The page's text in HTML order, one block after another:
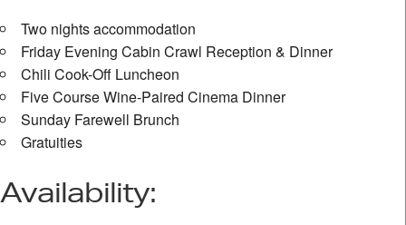
Two nights accommodation
Friday Evening Cabin Crawl Reception & Dinner
Chili Cook-Off Luncheon
Five Course Wine-Paired Cinema Dinner
Sunday Farewell Brunch
Gratuities
Availability: